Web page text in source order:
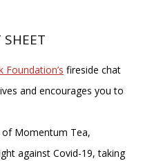
Foundation’s fireside chat
and encourages you to
Momentum Tea,
against Covid-19, taking